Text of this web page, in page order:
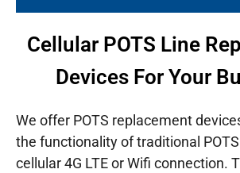
Cellular POTS Line
Devices For Your
We offer POTS replacement
the functionality of traditional
cellular 4G LTE or Wifi connection.